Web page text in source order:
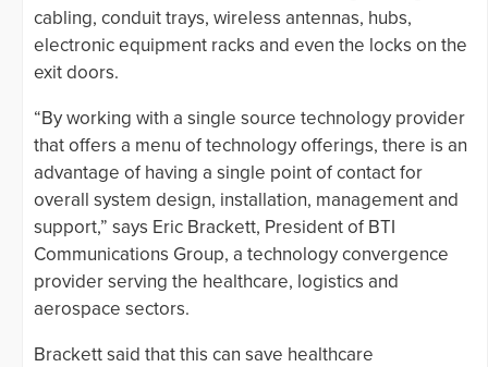
cabling, conduit trays, wireless antennas, hubs,
electronic equipment racks and even the locks on the
exit doors.
“By working with a single source technology provider
that offers a menu of technology offerings, there is an
advantage of having a single point of contact for
overall system design, installation, management and
support,” says Eric Brackett, President of BTI
Communications Group, a technology convergence
provider serving the healthcare, logistics and
aerospace sectors.
Brackett said that this can save healthcare